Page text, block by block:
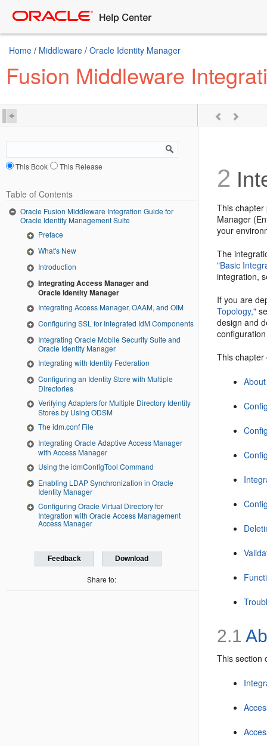
Home / Middleware / Oracle Identity Manager
Fusion Middleware
This Book This Release
Table of Contents
Oracle Fusion Middleware Integration Guide for
Oracle Identity Management Suite
Preface
What's New
Introduction
Integrating Access Manager and
Oracle Identity Manager
Integrating Access Manager, OAAM, and OIM
Configuring SSL for Integrated IdM Components
Integrating Oracle Mobile Security Suite and
Oracle Identity Manager
Integrating with Identity Federation
Configuring an Identity Store with Multiple
Directories
Verifying Adapters for Multiple Directory Identity
Stores by Using ODSM
The idm.conf File
Integrating Oracle Adaptive Access Manager
with Access Manager
Using the idmConfigTool Command
Enabling LDAP Synchronization in Oracle
Identity Manager
Configuring Oracle Virtual Directory for
Integration with Oracle Access Management
Access Manager
Feedback Download
Share to:
2
This
Manager
your
The
"Basic
integration,
If you are
Topology,"
design and
This chapter
2.1
This section